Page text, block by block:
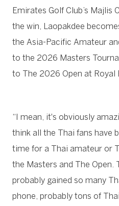
Emirates Golf Club’s Majlis
the win, Laopakdee
the Asia-Pacific Amateur
to the 2026 Masters
to The 2026 Open at Royal
“I mean, it's obviously
think all the Thai fans have
time for a Thai amateur or
the Masters and The Open.
probably gained so many
phone, probably tons of